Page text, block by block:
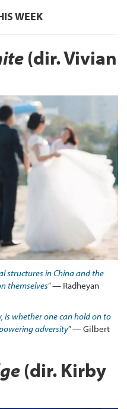
WEEK
(dir. Vivian
structures in China and the
themselves” — Radheyan
is whether one can hold on to
adversity” — Gilbert
(dir. Kirby